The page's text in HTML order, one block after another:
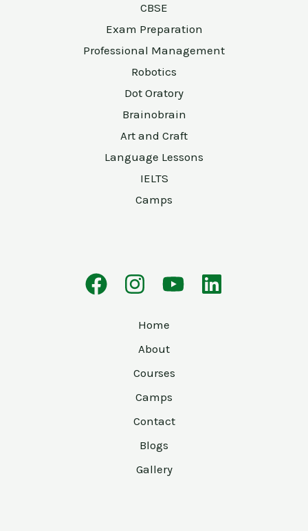
CBSE
Exam Preparation
Professional Management
Robotics
Dot Oratory
Brainobrain
Art and Craft
Language Lessons
IELTS
Camps
Home
About
Courses
Camps
Contact
Blogs
Gallery